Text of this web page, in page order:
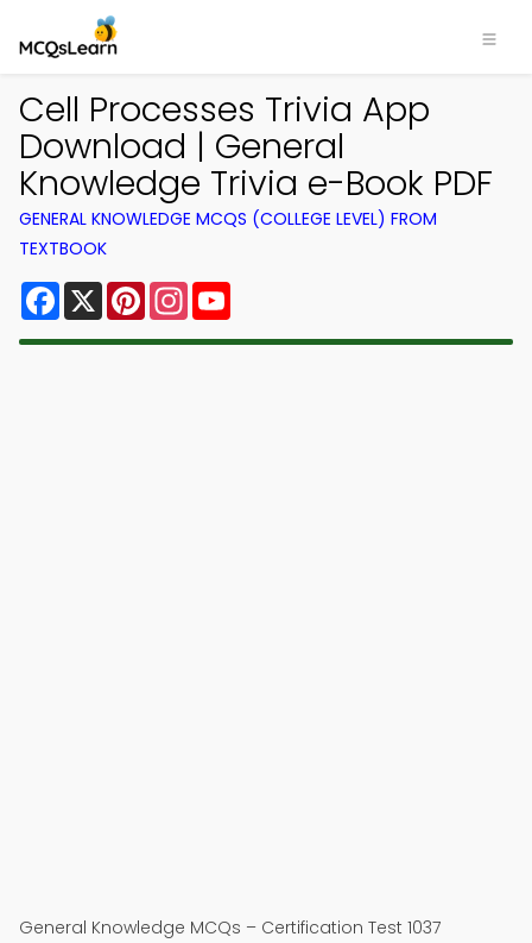
Cell Processes Trivia App
Download | General
Knowledge Trivia e-Book PDF
GENERAL KNOWLEDGE MCQS (COLLEGE LEVEL) FROM
TEXTBOOK
Facebook
X PinterestInstagram
General Knowledge MCQs – Certification Test 1037